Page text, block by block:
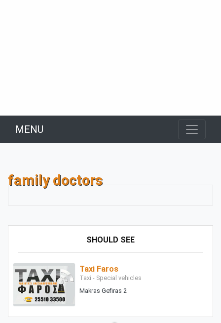
MENU
SHOULD SEE
Taxi Faros
Taxi - Special vehicles
Makras Gefiras 2
family doctors